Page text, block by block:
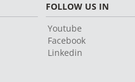
FOLLOW US IN
Youtube
Facebook
Linkedin